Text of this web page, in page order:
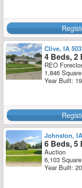
Clive, IA
4 Beds, 2
REO
1,846
Year Built:
Johnston,
6 Beds, 5
Auction
6,103
Year Built: